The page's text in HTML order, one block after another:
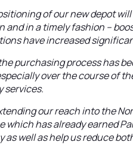
of our new depot
and in a timely fashion –
have increased
purchasing process has
over the course of
services.
our reach into the
which has already earned
as well as help us reduce